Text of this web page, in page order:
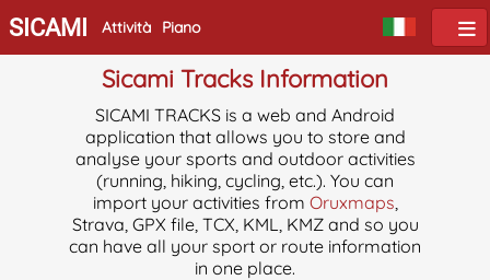
SICAMI Attività Piano
Sicami Tracks Information
SICAMI TRACKS is a web and Android
application that allows you to store and
analyse your sports and outdoor activities
(running, hiking, cycling, etc.). You can
import your activities from Oruxmaps,
Strava, GPX file, TCX, KML, KMZ and so you
can have all your sport or route information
in one place.